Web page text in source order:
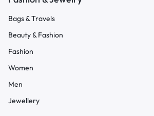
Bags & Travels
Beauty & Fashion
Fashion
Women
Men
Jewellery